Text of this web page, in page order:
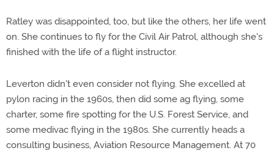
Ratley was disappointed, too, but like the others, her life went
on. She continues to fly for the Civil Air Patrol, although she's
finished with the life of a flight instructor.
Leverton didn't even consider not flying. She excelled at
pylon racing in the 1960s, then did some ag flying, some
charter, some fire spotting for the U.S. Forest Service, and
some medivac flying in the 1980s. She currently heads a
consulting business, Aviation Resource Management. At 70